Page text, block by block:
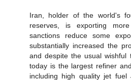
Iran, holder of the world's
reserves, is exporting
sanctions reduce some
substantially increased the
and despite the usual wishful
today is the largest refiner
including high quality jet fuel